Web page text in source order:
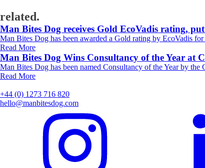
related.
Man Bites Dog receives Gold EcoVadis rating,
Man Bites Dog has been awarded a Gold rating by EcoVadis
Read More
Man Bites Dog Wins Consultancy of the Year at
Man Bites Dog has been named Consultancy of the Year by
Read More
+44 (0) 1273 716 820
hello@manbitesdog.com